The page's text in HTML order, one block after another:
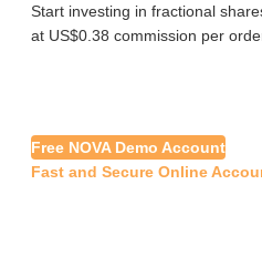
Start investing in fractional
at US$0.38 commission per
Free NOVA Demo Account
Fast and Secure Online